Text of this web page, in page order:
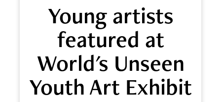
Young artists
featured at
World's Unseen
Youth Art Exhibit